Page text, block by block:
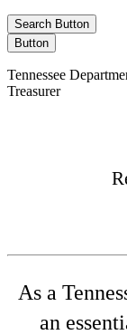
Search Button
Button
Tennessee
Treasurer
As a
an